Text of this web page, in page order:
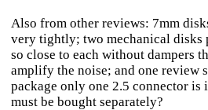
Also from other reviews: 7mm
very tightly; two mechanical disks
so close to each without dampers
amplify the noise; and one review
package only one 2.5 connector is
must be bought separately?